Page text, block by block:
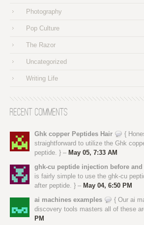
Photography
Pop Culture
The Razor
Uncategorized
Writing Life
Recent Comments
Ghk copper Peptides Hair
{
straightforward to utilize the Ghk
peptide. } – May 05, 7:33 AM
ghk-cu peptide injection before and
is fairly simple to use the ghk-cu
after peptide. } – May 04, 6:50 PM
ai machines examples
{ Our ai
discovery tools masters all of these
PM